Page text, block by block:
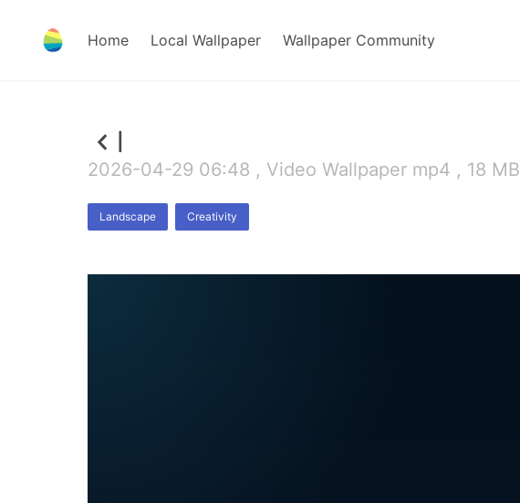
Home Local Wallpaper Wallpaper Community
l
2026-04-29 06:48 , Video Wallpaper mp4 , 18 MB
Landscape Creativity